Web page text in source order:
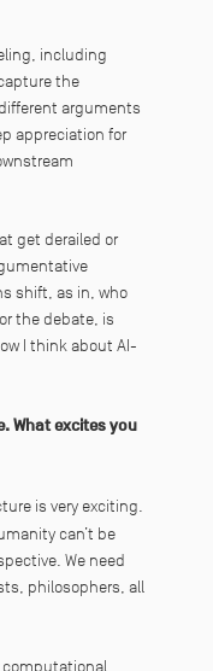
including
the
arguments
appreciation for
get derailed or
shift, as in, who
the debate, is
I think about AI-
What excites you
is very exciting.
can’t be
We need
philosophers, all
computational